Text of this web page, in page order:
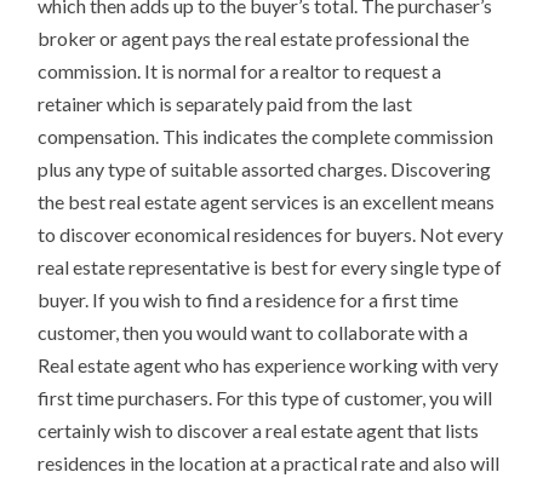
which then adds up to the buyer’s total. The purchaser’s
broker or agent pays the real estate professional the
commission. It is normal for a realtor to request a
retainer which is separately paid from the last
compensation. This indicates the complete commission
plus any type of suitable assorted charges. Discovering
the best real estate agent services is an excellent means
to discover economical residences for buyers. Not every
real estate representative is best for every single type of
buyer. If you wish to find a residence for a first time
customer, then you would want to collaborate with a
Real estate agent who has experience working with very
first time purchasers. For this type of customer, you will
certainly wish to discover a real estate agent that lists
residences in the location at a practical rate and also will